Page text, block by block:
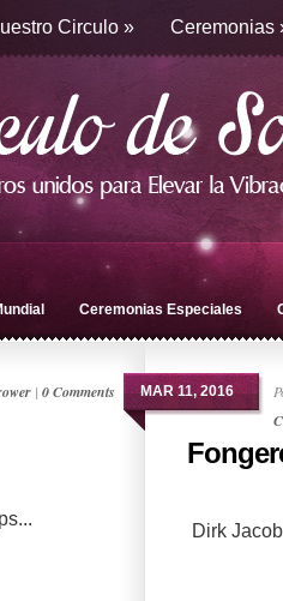
Circulo » Ceremonias
Ceremonias Especiales
| 0 Comments MAR 11, 2016
Dirk